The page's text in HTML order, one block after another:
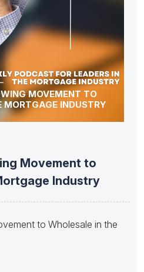
MOVEMENT TO
MORTGAGE INDUSTRY
Movement to
Industry
to Wholesale in the